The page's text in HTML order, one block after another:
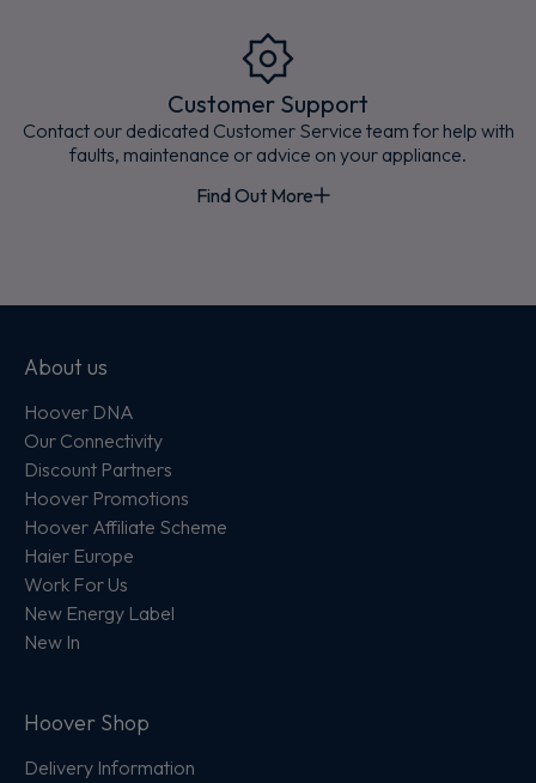
Customer Support
Contact our dedicated Customer Service team for help with
faults, maintenance or advice on your appliance.
Find Out More
About us
Hoover DNA
Our Connectivity
Discount Partners
Hoover Promotions
Hoover Affiliate Scheme
Haier Europe
Work For Us
New Energy Label
New In
Hoover Shop
Delivery Information